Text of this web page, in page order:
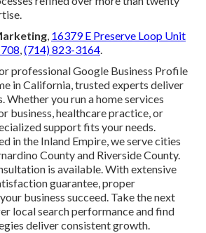
, 16379 E Preserve Loop Unit
,(714) 823-3164.
professional Google Business Profile
in California, trusted experts deliver
Whether you run a home services
business, healthcare practice, or
support fits your needs.
in the Inland Empire, we serve cities
County and Riverside County.
is available. With extensive
guarantee, proper
business succeed. Take the next
local search performance and find
deliver consistent growth.